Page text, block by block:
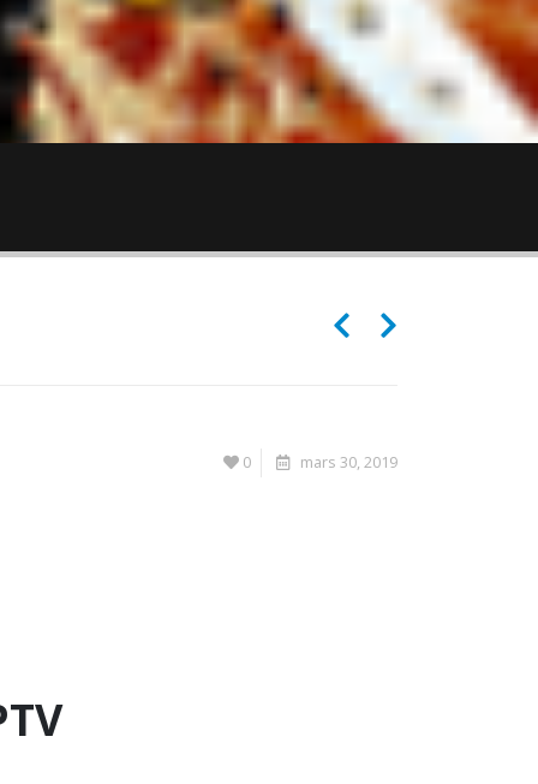
0 mars 30, 2019